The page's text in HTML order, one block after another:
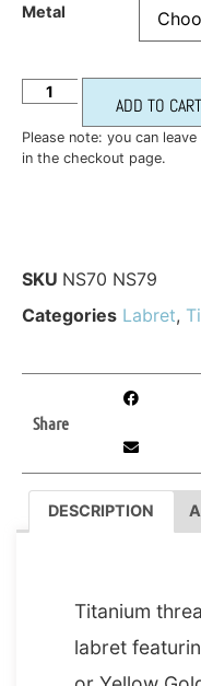
Metal
ADD TO CART
Please note: you can
in the checkout page.
SKU NS70 NS79
Categories Labret,
Share
DESCRIPTION
Titanium
labret